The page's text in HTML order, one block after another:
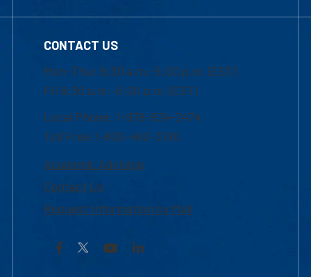
CONTACT US
Mon-Thur 8:30 a.m.-5:00 p.m. (EST)
Fri 8:30 a.m.-5:00 p.m. (EST)
Local Phone: 1-978-934-2474
Toll Free:1-800-480-3190
Academic Advising
Contact Us
Request Information by Mail
Facebook YouTubeLinkedIn